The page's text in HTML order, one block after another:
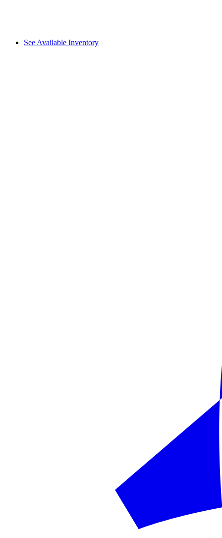
See Available Inventory